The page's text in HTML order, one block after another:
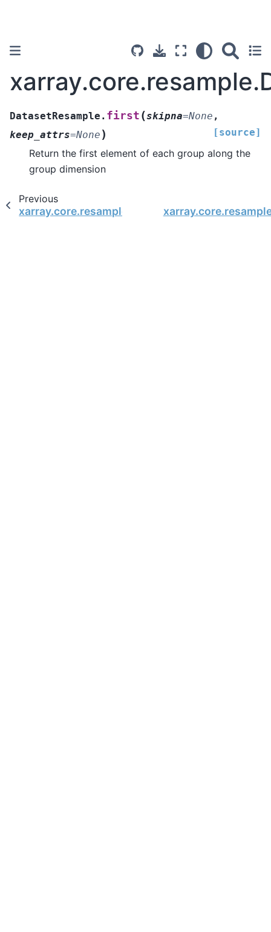
DatasetResample. first (skipna=None ,
keep_attrs=None ) [source]
Return the first element of each group along the
group dimension
Previous
xarray.core.resample.DatasetResample.fillna